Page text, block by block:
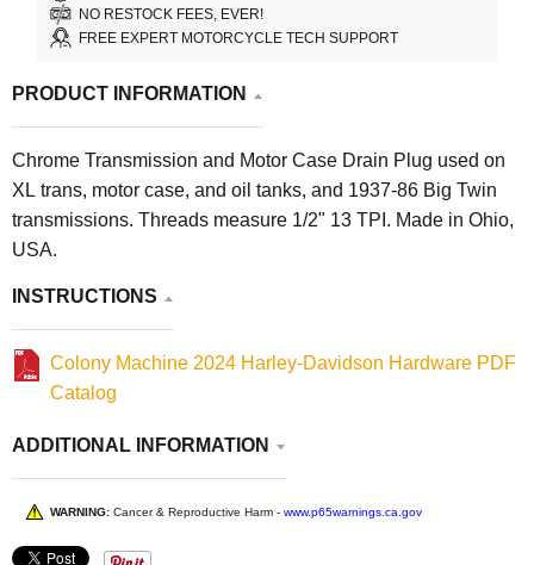
NO RESTOCK FEES, EVER!
FREE EXPERT MOTORCYCLE TECH SUPPORT
PRODUCT INFORMATION
Chrome Transmission and Motor Case Drain Plug used on
XL trans, motor case, and oil tanks, and 1937-86 Big Twin
transmissions. Threads measure 1/2" 13 TPI. Made in Ohio,
USA.
INSTRUCTIONS
Colony Machine 2024 Harley-Davidson Hardware PDF
Catalog
ADDITIONAL INFORMATION
WARNING: Cancer & Reproductive Harm - www.p65warnings.ca.gov